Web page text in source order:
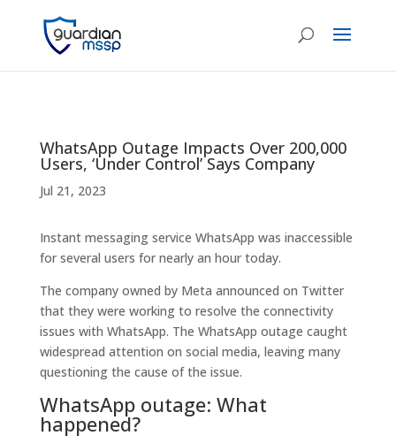
WhatsApp Outage Impacts Over 200,000
Users, ‘Under Control’ Says Company
Jul 21, 2023
Instant messaging service WhatsApp was inaccessible
for several users for nearly an hour today.
The company owned by Meta announced on Twitter
that they were working to resolve the connectivity
issues with WhatsApp. The WhatsApp outage caught
widespread attention on social media, leaving many
questioning the cause of the issue.
WhatsApp outage: What
happened?